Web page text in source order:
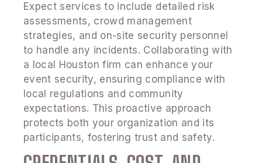
Expect services to include detailed risk
assessments, crowd management
strategies, and on-site security personnel
to handle any incidents. Collaborating with
a local Houston firm can enhance your
event security, ensuring compliance with
local regulations and community
expectations. This proactive approach
protects both your organization and its
participants, fostering trust and safety.